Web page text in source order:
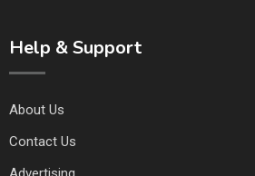
Help & Support
About Us
Contact Us